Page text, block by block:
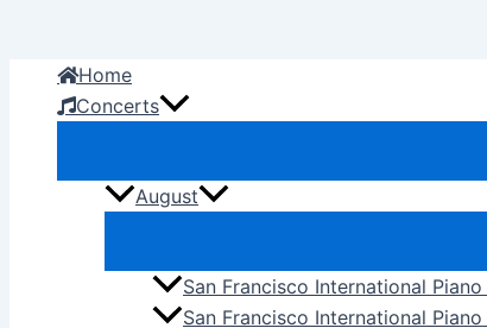
contentHome
Concerts
August
San Francisco International
San Francisco International